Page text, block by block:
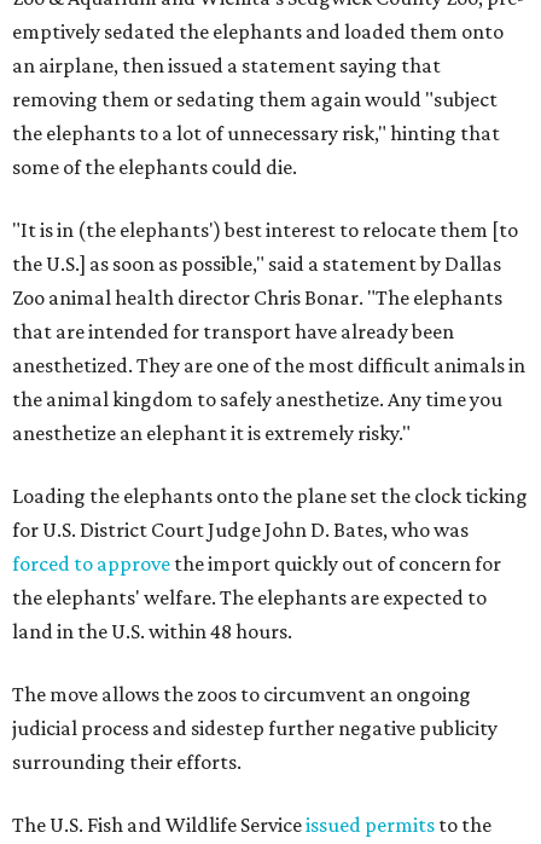
emptively sedated the elephants and loaded them onto
an airplane, then issued a statement saying that
removing them or sedating them again would "subject
the elephants to a lot of unnecessary risk," hinting that
some of the elephants could die.
"It is in (the elephants') best interest to relocate them [to
the U.S.] as soon as possible," said a statement by Dallas
Zoo animal health director Chris Bonar. "The elephants
that are intended for transport have already been
anesthetized. They are one of the most difficult animals in
the animal kingdom to safely anesthetize. Any time you
anesthetize an elephant it is extremely risky."
Loading the elephants onto the plane set the clock ticking
for U.S. District Court Judge John D. Bates, who was
forced to approve the import quickly out of concern for
the elephants' welfare. The elephants are expected to
land in the U.S. within 48 hours.
The move allows the zoos to circumvent an ongoing
judicial process and sidestep further negative publicity
surrounding their efforts.
The U.S. Fish and Wildlife Serviceissued permits to the